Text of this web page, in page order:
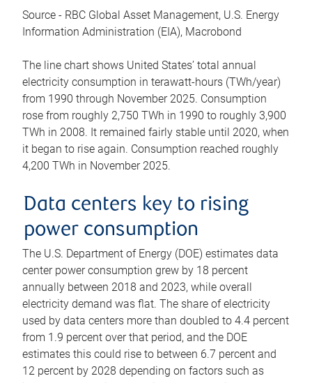
Source - RBC Global Asset Management, U.S. Energy
Information Administration (EIA), Macrobond
The line chart shows United States’ total annual
electricity consumption in terawatt-hours (TWh/year)
from 1990 through November 2025. Consumption
rose from roughly 2,750 TWh in 1990 to roughly 3,900
TWh in 2008. It remained fairly stable until 2020, when
it began to rise again. Consumption reached roughly
4,200 TWh in November 2025.
Data centers key to rising
power consumption
The U.S. Department of Energy (DOE) estimates data
center power consumption grew by 18 percent
annually between 2018 and 2023, while overall
electricity demand was flat. The share of electricity
used by data centers more than doubled to 4.4 percent
from 1.9 percent over that period, and the DOE
estimates this could rise to between 6.7 percent and
12 percent by 2028 depending on factors such as